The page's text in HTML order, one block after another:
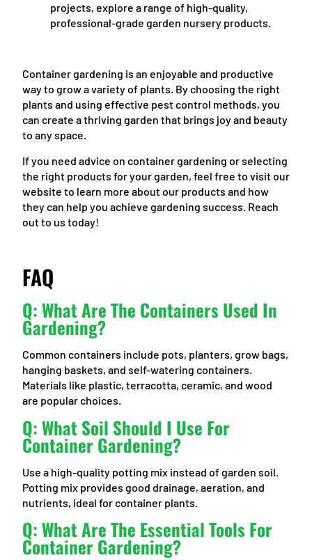
projects, explore a range of high-quality,
professional-grade garden nursery products.
Container gardening is an enjoyable and productive
way to grow a variety of plants. By choosing the right
plants and using effective pest control methods, you
can create a thriving garden that brings joy and beauty
to any space.
If you need advice on container gardening or selecting
the right products for your garden, feel free to visit our
website to learn more about our products and how
they can help you achieve gardening success. Reach
out to us today!
FAQ
Q: What Are The Containers Used In
Gardening?
Common containers include pots, planters, grow bags,
hanging baskets, and self-watering containers.
Materials like plastic, terracotta, ceramic, and wood
are popular choices.
Q: What Soil Should I Use For
Container Gardening?
Use a high-quality potting mix instead of garden soil.
Potting mix provides good drainage, aeration, and
nutrients, ideal for container plants.
Q: What Are The Essential Tools For
Container Gardening?